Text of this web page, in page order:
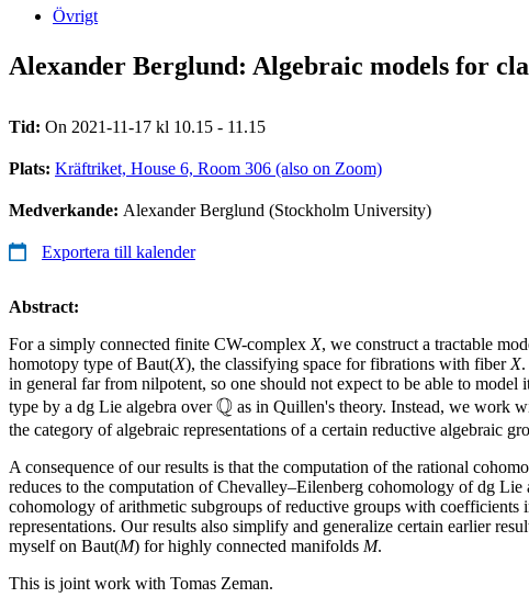
Övrigt
Alexander Berglund: Algebraic models for
Tid: On 2021-11-17 kl 10.15 - 11.15
Plats: Kräftriket, House 6, Room 306 (also on Zoom)
Medverkande: Alexander Berglund (Stockholm University)
Exportera till kalender
Abstract:
For a simply connected finite CW-complex X, we construct a tractable
homotopy type of Baut(X), the classifying space for fibrations with fiber X.
in general far from nilpotent, so one should not expect to be able to model
type by a dg Lie algebra over\mathbb{Q}
Q as in Quillen's theory. Instead, we work
the category of algebraic representations of a certain reductive algebraic
A consequence of our results is that the computation of the rational
reduces to the computation of Chevalley–Eilenberg cohomology of dg Lie
cohomology of arithmetic subgroups of reductive groups with coefficients
representations. Our results also simplify and generalize certain earlier
myself on Baut(M) for highly connected manifolds M.
This is joint work with Tomas Zeman.